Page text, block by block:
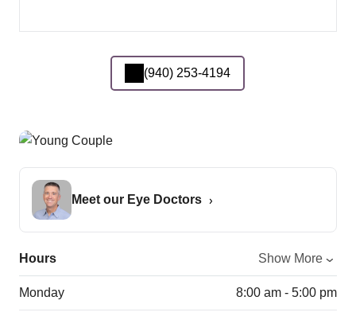
(940) 253-4194
Meet our Eye Doctors
Hours Show More
Monday 8:00 am - 5:00 pm